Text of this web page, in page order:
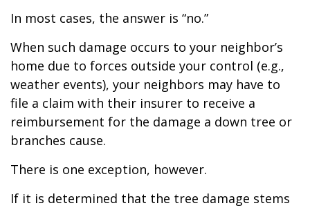
In most cases, the answer is “no.”
When such damage occurs to your neighbor’s
home due to forces outside your control (e.g.,
weather events), your neighbors may have to
file a claim with their insurer to receive a
reimbursement for the damage a down tree or
branches cause.
There is one exception, however.
If it is determined that the tree damage stems